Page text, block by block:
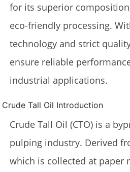
for its superior
eco-friendly processing.
technology and strict
ensure reliable
industrial applications.
Crude Tall Oil Introduction
Crude Tall Oil (CTO) is a
pulping industry. Derived
which is collected at paper